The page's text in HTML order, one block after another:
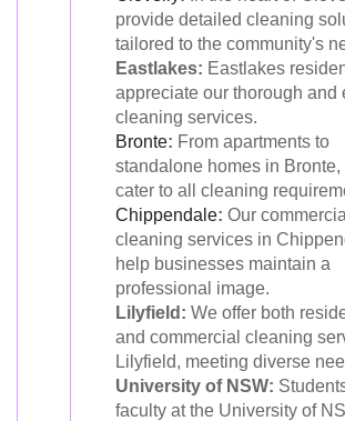
provide detailed cleaning
tailored to the community's
Eastlakes: Eastlakes
appreciate our thorough and
cleaning services.
Bronte: From apartments to
standalone homes in Bronte,
cater to all cleaning
Chippendale: Our commercial
cleaning services in
help businesses maintain a
professional image.
Lilyfield: We offer both
and commercial cleaning
Lilyfield, meeting diverse
University of NSW:
faculty at the University of